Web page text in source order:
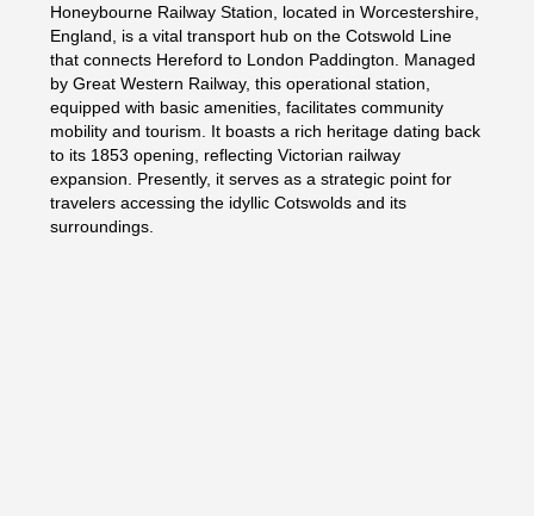
Honeybourne Railway Station, located in Worcestershire,
England, is a vital transport hub on the Cotswold Line
that connects Hereford to London Paddington. Managed
by Great Western Railway, this operational station,
equipped with basic amenities, facilitates community
mobility and tourism. It boasts a rich heritage dating back
to its 1853 opening, reflecting Victorian railway
expansion. Presently, it serves as a strategic point for
travelers accessing the idyllic Cotswolds and its
surroundings.